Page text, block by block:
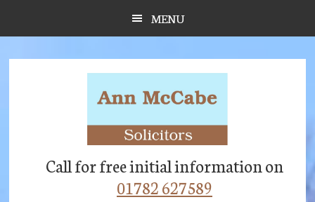
MENU
Call for free initial information on
01782 627589